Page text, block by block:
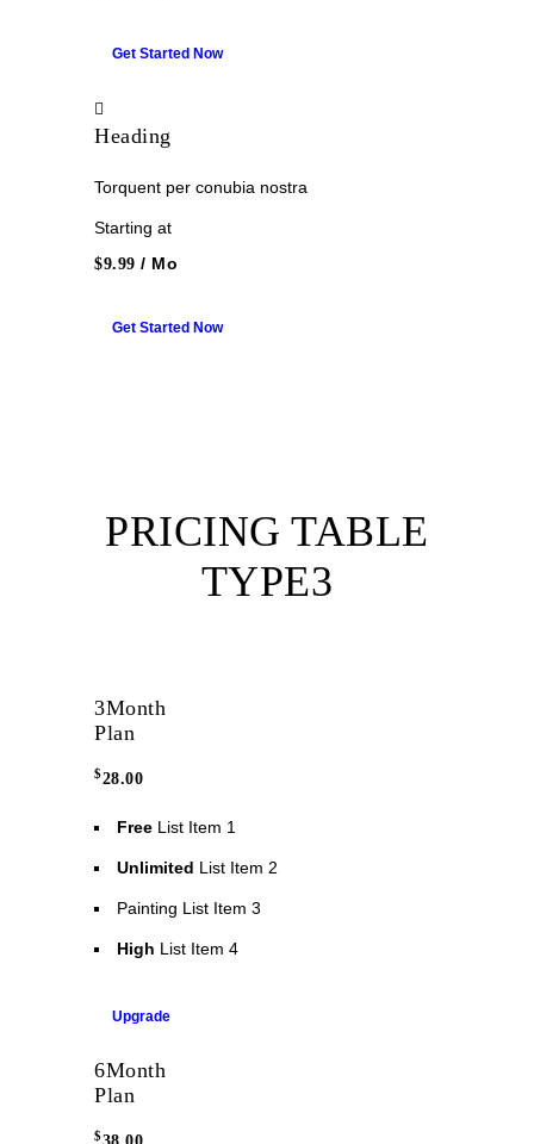
Get Started Now
Heading
Torquent per conubia nostra
Starting at
$9.99 / Mo
Get Started Now
PRICING TABLE
TYPE3
3Month
Plan
$28.00
Free List Item 1
Unlimited List Item 2
Painting List Item 3
High List Item 4
Upgrade
6Month
Plan
$